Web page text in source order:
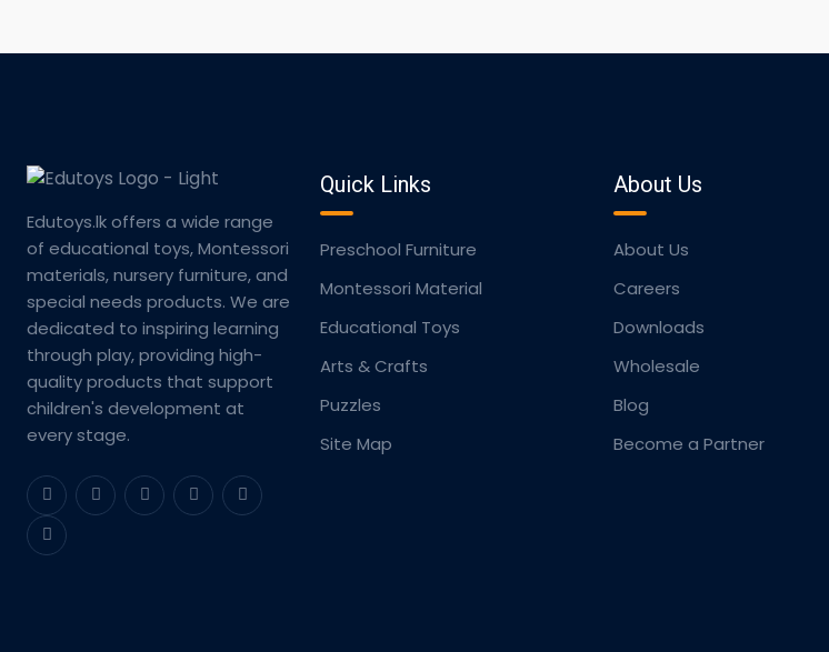
Edutoys.lk offers a wide range
of educational toys, Montessori
materials, nursery furniture, and
special needs products. We are
dedicated to inspiring learning
through play, providing high-
quality products that support
children's development at
every stage.
Quick Links
Preschool Furniture
Montessori Material
Educational Toys
Arts & Crafts
Puzzles
Site Map
About Us
About Us
Careers
Downloads
Wholesale
Blog
Become a Partner